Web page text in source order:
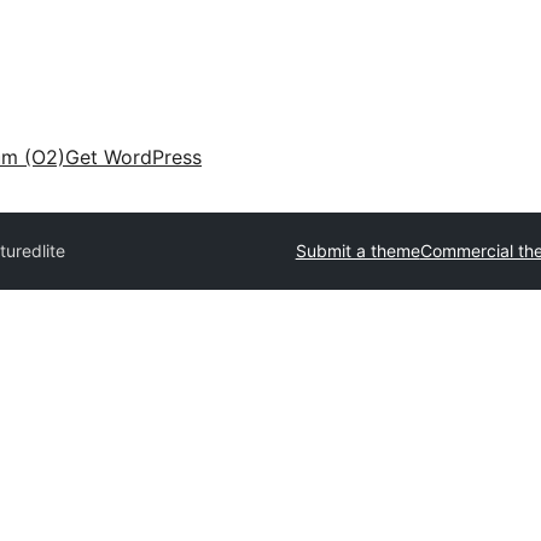
(O2)Get WordPress
Submit a themeCommercial